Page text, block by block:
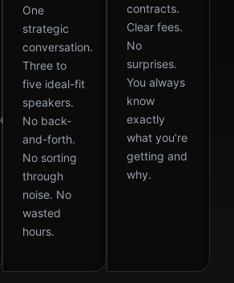
One
strategic
conversation.
Three to
five ideal-fit
speakers.
No back-
and-forth.
No sorting
through
noise. No
wasted
hours.
contracts.
Clear fees.
No
surprises.
You always
know
exactly
what you’re
getting and
why.